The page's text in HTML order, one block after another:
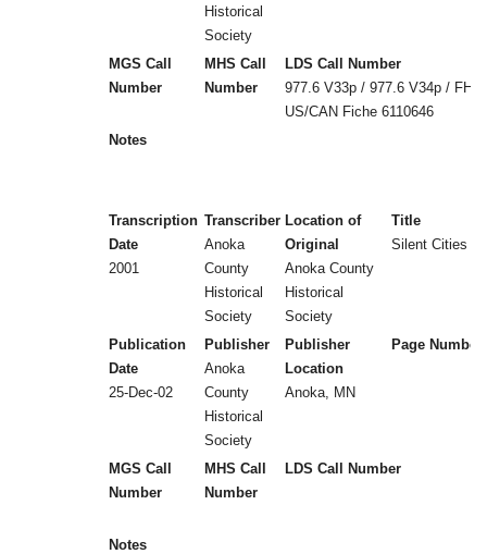
Historical
Society
MGS Call
Number
MHS Call
Number
LDS Call Number
977.6 V33p / 977.6 V34p / FHL
US/CAN Fiche 6110646
Notes
Transcription
Date
2001
Transcriber
Anoka
County
Historical
Society
Location of
Original
Anoka County
Historical
Society
Title
Silent Cities
Publication
Date
25-Dec-02
Publisher
Anoka
County
Historical
Society
Publisher
Location
Anoka, MN
Page
MGS Call
Number
MHS Call
Number
LDS Call Number
Notes